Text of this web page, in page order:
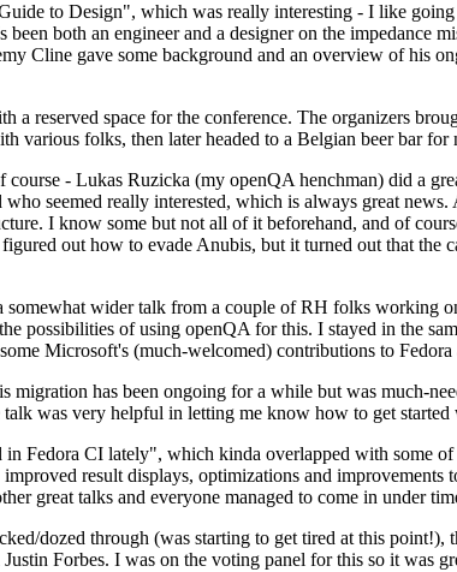
to Design", which was really interesting - I like
both an engineer and a designer on the impedance
Cline gave some background and an overview of his
reserved space for the conference. The organizers
various folks, then later headed to a Belgian beer bar
- Lukas Ruzicka (my openQA henchman) did a
seemed really interested, which is always great
I know some but not all of it beforehand, and of
out how to evade Anubis, but it turned out that
wider talk from a couple of RH folks working
possibilities of using openQA for this. I stayed in the
Microsoft's (much-welcomed) contributions to
has been ongoing for a while but was much-
was very helpful in letting me know how to get started
Fedora CI lately", which kinda overlapped with some
result displays, optimizations and
great talks and everyone managed to come in under
dozed through (was starting to get tired at this point!),
Forbes. I was on the voting panel for this so it was